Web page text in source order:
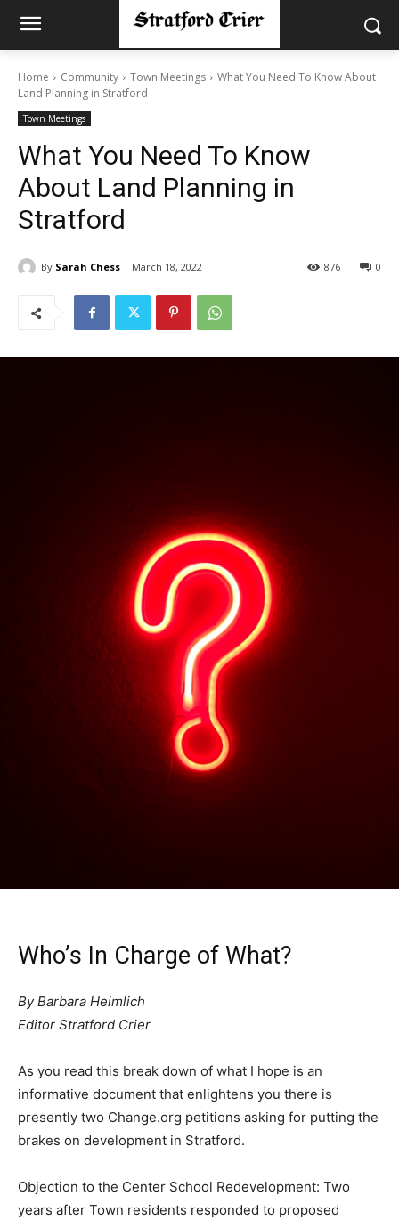
Home Community Town Meetings
What You Need To Know About
Land Planning in Stratford
Town Meetings
What You Need To Know
About Land Planning in
Stratford
By Sarah Chess March 18, 2022 0
876
Who’s In Charge of What?
By Barbara Heimlich
Editor Stratford Crier
As you read this break down of what I hope is an
informative document that enlightens you there is
presently two Change.org petitions asking for putting the
brakes on development in Stratford.
Objection to the Center School Redevelopment: Two
years after Town residents responded to proposed